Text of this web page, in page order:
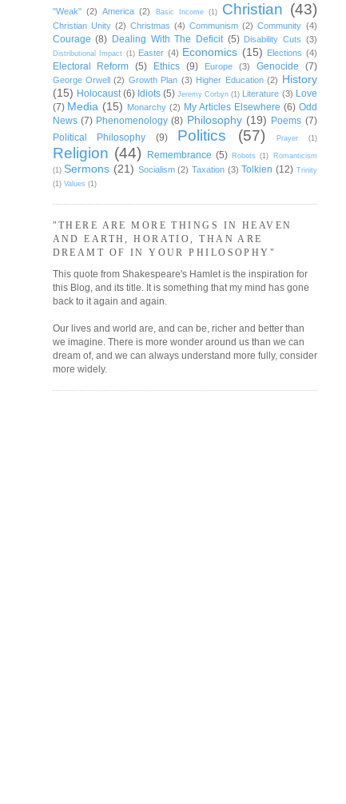
"Weak" (2) America (2) Basic Income (1) Christian (43)
Christian Unity (2) Christmas (4) Communism (2) Community (4)
Courage (8) Dealing With The Deficit (5) Disability Cuts (3)
Distributional Impact (1) Easter (4) Economics (15) Elections (4)
Electoral Reform (5) Ethics (9) Europe (3) Genocide (7)
George Orwell (2) Growth Plan (3) Higher Education (2) History
(15) Holocaust (6) Idiots (5) Jeremy Corbyn (1) Literature (3)
Love
(7) Media (15) Monarchy (2) My Articles Elsewhere (6) Odd
News (7) Phenomenology (8) Philosophy (19) Poems (7)
Political Philosophy
(9) Politics (57) Prayer (1)
Religion (44) Remembrance (5) Robots (1)
Romanticism
(1) Sermons (21) Socialism (2) Taxation (3) Tolkien (12) Trinity
(1) Values (1)
"THERE ARE MORE THINGS IN HEAVEN
AND EARTH, HORATIO, THAN ARE
DREAMT OF IN YOUR PHILOSOPHY"
This quote from Shakespeare's Hamlet is the inspiration for
this Blog, and its title. It is something that my mind has gone
back to it again and again.
Our lives and world are, and can be, richer and better than
we imagine. There is more wonder around us than we can
dream of, and we can always understand more fully, consider
more widely.